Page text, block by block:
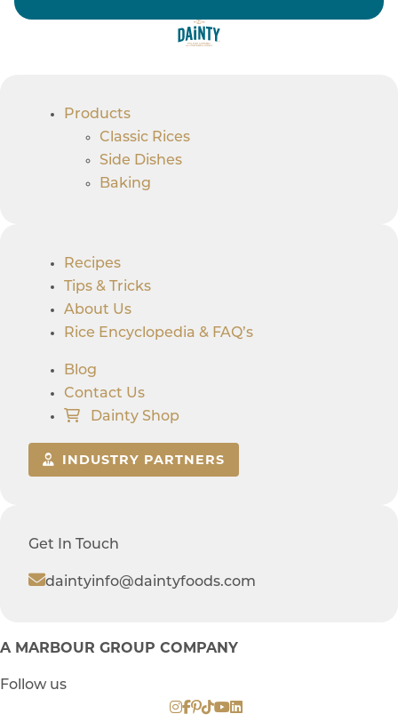
Products
Classic Rices
Side Dishes
Baking
Recipes
Tips & Tricks
About Us
Rice Encyclopedia & FAQ’s
Blog
Contact Us
Dainty Shop
INDUSTRY PARTNERS
Get In Touch
daintyinfo@daintyfoods.com
A MARBOUR GROUP COMPANY
Follow us